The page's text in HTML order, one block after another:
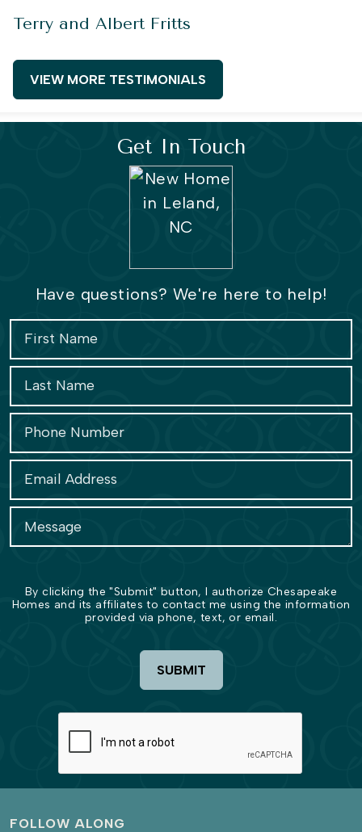
Terry and Albert Fritts
VIEW MORE TESTIMONIALS
Get In Touch
Have questions? We're here to help!
By clicking the "Submit" button, I authorize Chesapeake
Homes and its affiliates to contact me using the information
provided via phone, text, or email.
SUBMIT
FOLLOW ALONG